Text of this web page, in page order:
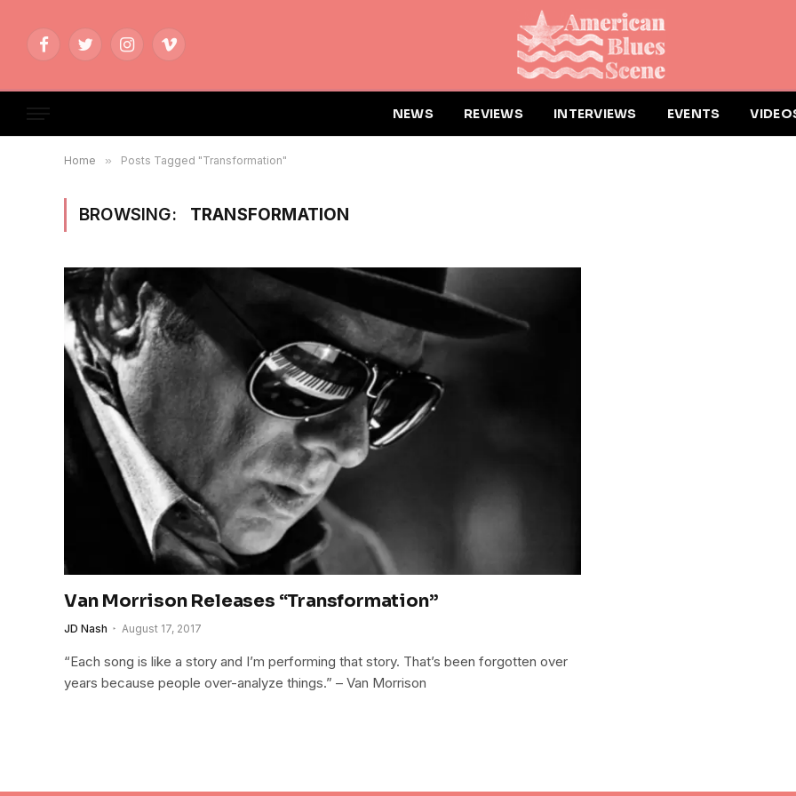
FacebookTwitterInstagramVimeo
NEWS REVIEWS INTERVIEWS EVENTS
Home » Posts Tagged "Transformation"
BROWSING: TRANSFORMATION
Van Morrison Releases “Transformation”
JD Nash August 17, 2017
“Each song is like a story and I’m performing that story. That’s been forgotten over
years because people over-analyze things.” – Van Morrison